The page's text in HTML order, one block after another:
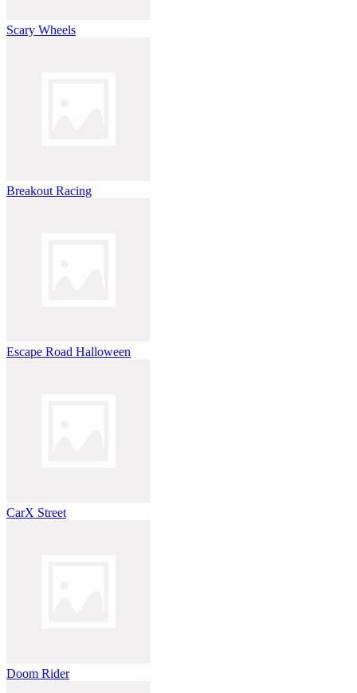
Scary Wheels
Breakout Racing
Escape Road Halloween
CarX Street
Doom Rider